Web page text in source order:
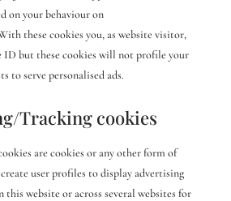
on your behaviour on
these cookies you, as website visitor,
ID but these cookies will not profile your
to serve personalised ads.
Tracking cookies
are cookies or any other form of
user profiles to display advertising
website or across several websites for